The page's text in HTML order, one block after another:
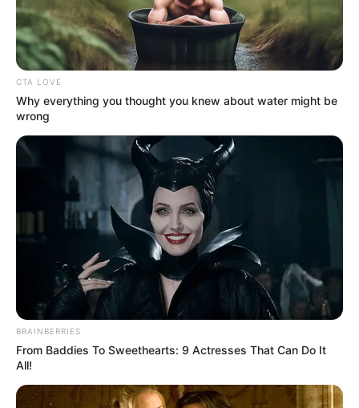
Ellie Leen (Actor) Age, Wiki, Biography,
Height, Weight, Date of Birth, Ethnicity,
Family and More
Ellie Leen is a Dutch actor and model who has
captured the hearts of countless fans with
her outstanding performances in movies.
Ellie was born on 7 April 1997, in Amsterdam,
Netherlands. She’s been fortunate to
CTA LOVE
Why everything you thought you knew about water might be
wrong
BRAINBERRIES
From Baddies To Sweethearts: 9 Actresses That Can Do It
All!